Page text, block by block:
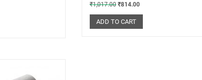
₹1,017.00 ₹814.00
ADD TO CART